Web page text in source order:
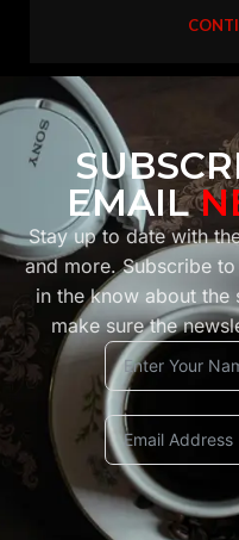
EMAIL
Stay up to date with
and more. Subscribe
in the know about the
make sure the